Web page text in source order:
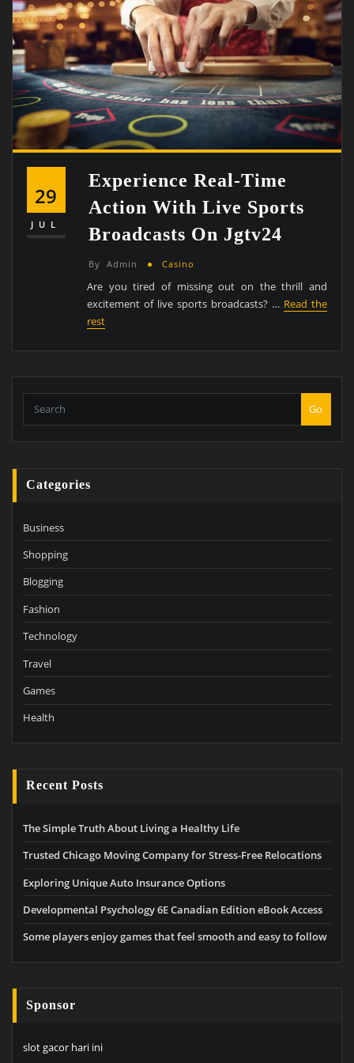
29
JUL
Experience Real-Time
Action With Live Sports
Broadcasts On Jgtv24
By Admin Casino
Are you tired of missing out on the thrill and
excitement of live sports broadcasts? … Read the
rest
Go
Categories
Business
Shopping
Blogging
Fashion
Technology
Travel
Games
Health
Recent Posts
The Simple Truth About Living a Healthy Life
Trusted Chicago Moving Company for Stress-Free Relocations
Exploring Unique Auto Insurance Options
Developmental Psychology 6E Canadian Edition eBook Access
Some players enjoy games that feel smooth and easy to follow
Sponsor
slot gacor hari ini